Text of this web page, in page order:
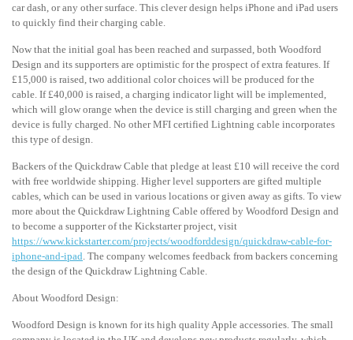
car dash, or any other surface. This clever design helps iPhone and iPad users
to quickly find their charging cable.
Now that the initial goal has been reached and surpassed, both Woodford
Design and its supporters are optimistic for the prospect of extra features. If
£15,000 is raised, two additional color choices will be produced for the
cable. If £40,000 is raised, a charging indicator light will be implemented,
which will glow orange when the device is still charging and green when the
device is fully charged. No other MFI certified Lightning cable incorporates
this type of design.
Backers of the Quickdraw Cable that pledge at least £10 will receive the cord
with free worldwide shipping. Higher level supporters are gifted multiple
cables, which can be used in various locations or given away as gifts. To view
more about the Quickdraw Lightning Cable offered by Woodford Design and
to become a supporter of the Kickstarter project, visit
https://www.kickstarter.com/projects/woodforddesign/quickdraw-cable-for-
iphone-and-ipad . The company welcomes feedback from backers concerning
the design of the Quickdraw Lightning Cable.
About Woodford Design:
Woodford Design is known for its high quality Apple accessories. The small